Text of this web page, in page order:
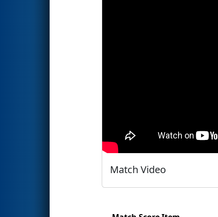
Match Video